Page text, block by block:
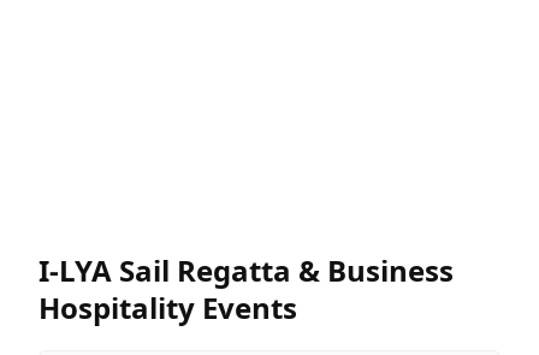
I-LYA Sail Regatta & Business
Hospitality Events